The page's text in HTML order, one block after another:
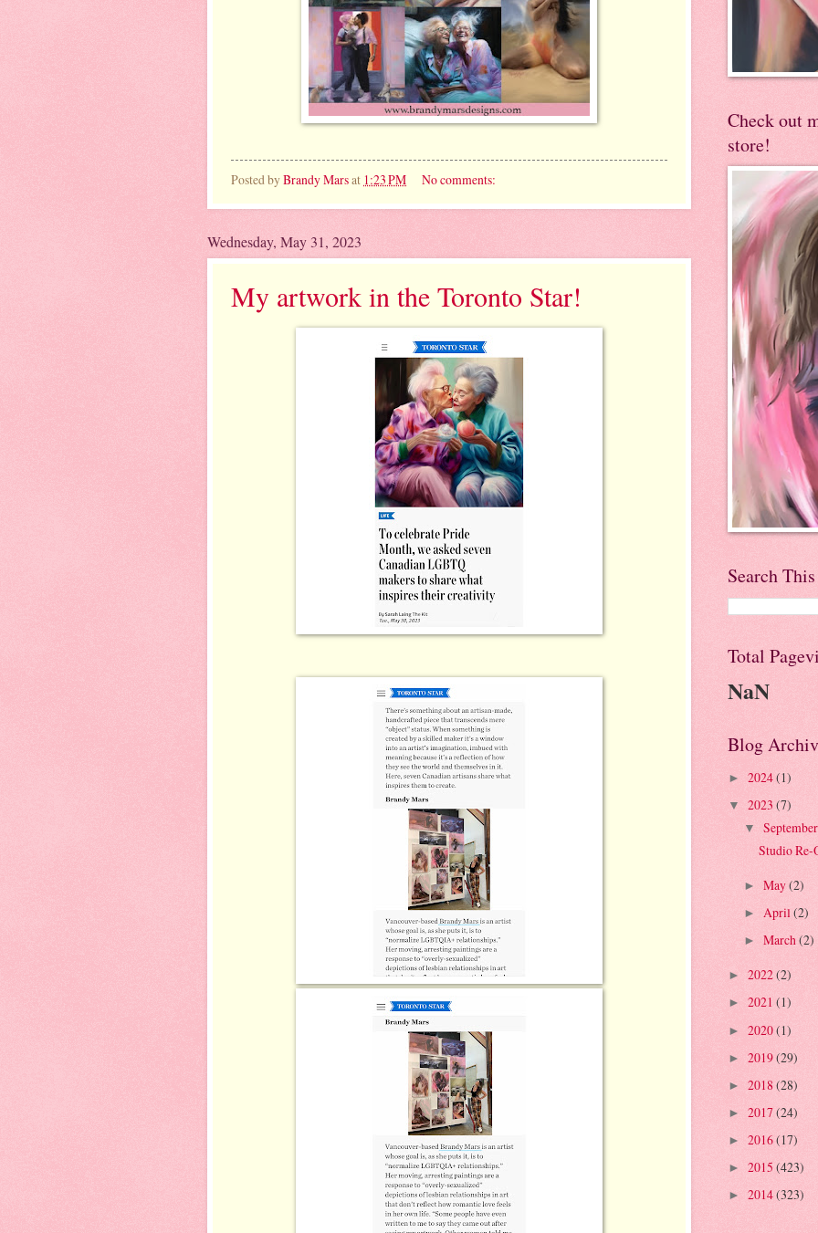
Posted byBrandy Marsat 1:23 PM No comments:
Wednesday, May 31, 2023
My artwork in the Toronto Star!
Check out
store!
Search
Total
NaN
Blog
► 2024(1)
▼ 2023 (7)
▼
Studio
► May(2)
► April(2)
► March(2)
► 2022(2)
► 2021 (1)
► 2020(1)
► 2019(29)
► 2018 (28)
► 2017(24)
► 2016(17)
► 2015 (423)
► 2014(323)